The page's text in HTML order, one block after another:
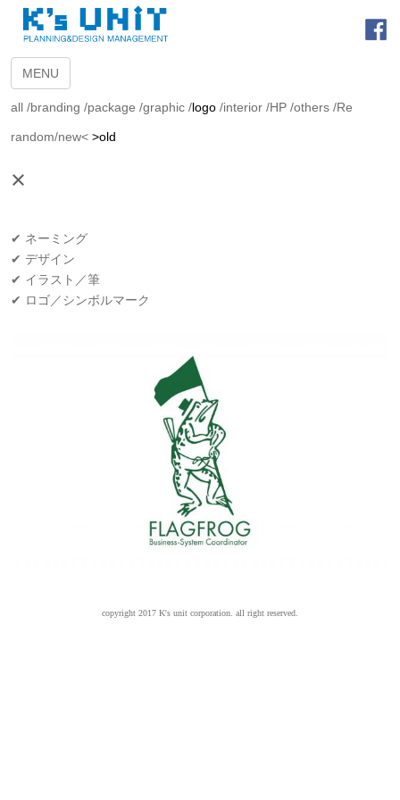
MENU
all /branding /package /graphic /logo /interior /HP /others /Re
random/new< >old
×
✔ ネーミング
✔ デザイン
✔ イラスト／筆
✔ ロゴ／シンボルマーク
copyright 2017 K's unit corporation. all right reserved.